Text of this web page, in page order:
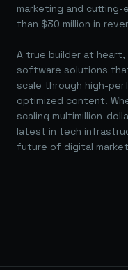
marketing and cutting-
than $30 million in
A true builder at
software solutions
scale through high-
optimized content.
scaling multimillion-
latest in tech
future of digital